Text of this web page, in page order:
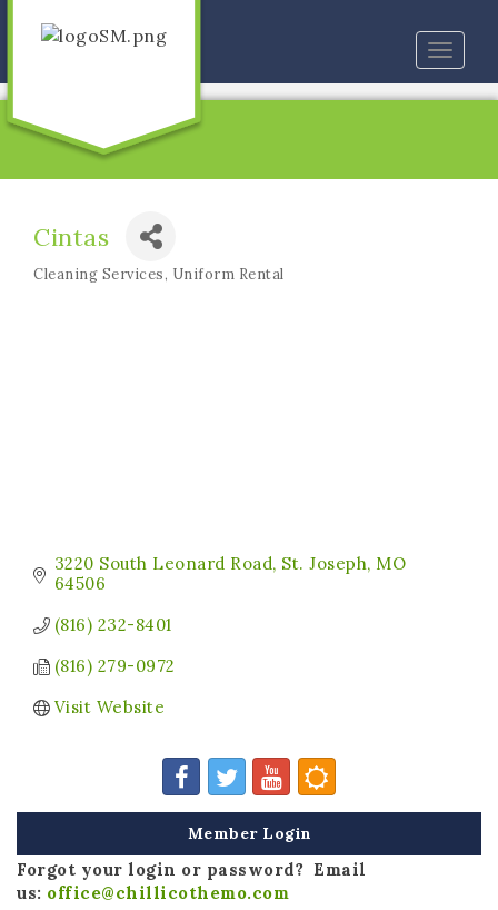
Toggle
Cintas
Categories
Cleaning Services Uniform Rental
3220 South Leonard Road St. Joseph MO
64506
(816) 232-8401
(816) 279-0972
Visit Website
Member Login
Forgot your login or password? Email
us: office@chillicothemo.com